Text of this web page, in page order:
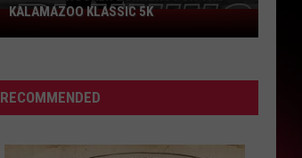
PROBLEM COULD SCORE YOU $800
RECOMMENDED